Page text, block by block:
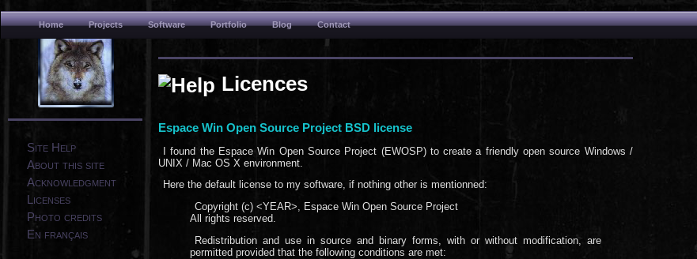
Home Projects Software Portfolio Blog Contact
Site Help
About this site
Acknowledgment
Licenses
Photo credits
En français
Licences
Espace Win Open Source Project BSD license
I found the Espace Win Open Source Project (EWOSP) to create a friendly open source Windows /
UNIX / Mac OS X environment.
Here the default license to my software, if nothing other is mentionned:
Copyright (c) <YEAR>, Espace Win Open Source Project
All rights reserved.
Redistribution and use in source and binary forms, with or without modification, are
permitted provided that the following conditions are met: